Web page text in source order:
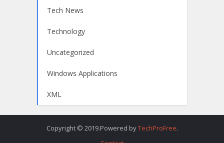
Tech News
Technology
Uncategorized
Windows Applications
XML
Copyright © 2019.Powered byTechProFree.